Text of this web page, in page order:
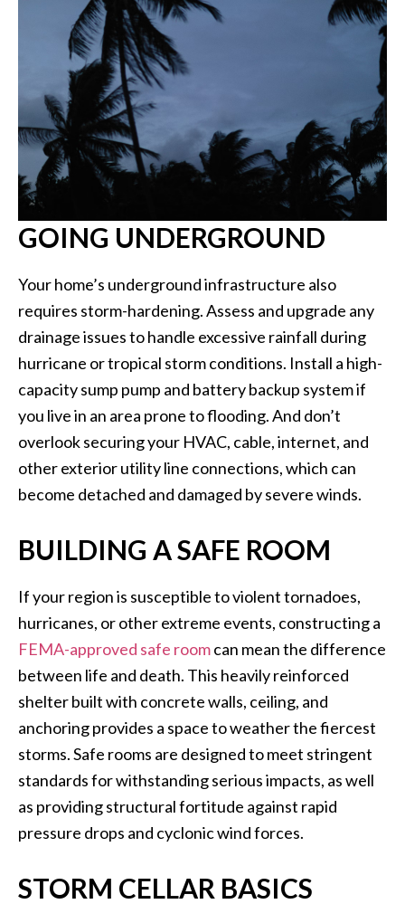
GOING UNDERGROUND
Your home’s underground infrastructure also
requires storm-hardening. Assess and upgrade any
drainage issues to handle excessive rainfall during
hurricane or tropical storm conditions. Install a high-
capacity sump pump and battery backup system if
you live in an area prone to flooding. And don’t
overlook securing your HVAC, cable, internet, and
other exterior utility line connections, which can
become detached and damaged by severe winds.
BUILDING A SAFE ROOM
If your region is susceptible to violent tornadoes,
hurricanes, or other extreme events, constructing a
FEMA-approved safe roomcan mean the difference
between life and death. This heavily reinforced
shelter built with concrete walls, ceiling, and
anchoring provides a space to weather the fiercest
storms. Safe rooms are designed to meet stringent
standards for withstanding serious impacts, as well
as providing structural fortitude against rapid
pressure drops and cyclonic wind forces.
STORM CELLAR BASICS